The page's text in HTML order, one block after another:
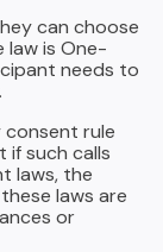
can choose
law is One-
needs to
consent rule
if such calls
laws, the
laws are
or